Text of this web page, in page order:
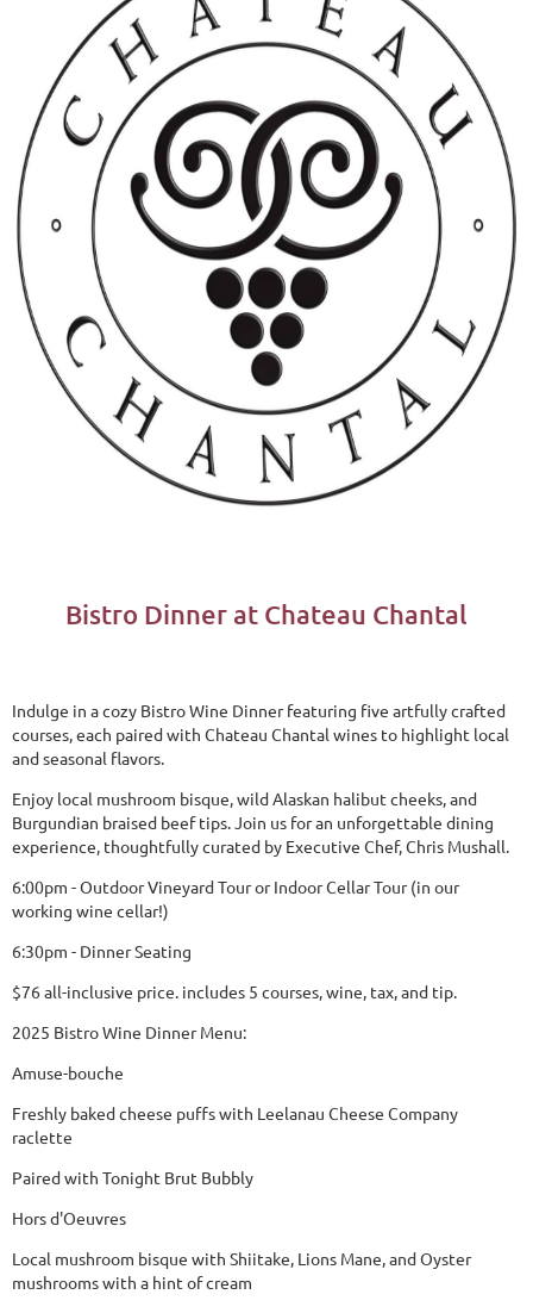
Bistro Dinner at Chateau Chantal
Indulge in a cozy Bistro Wine Dinner featuring five artfully crafted
courses, each paired with Chateau Chantal wines to highlight local
and seasonal flavors.
Enjoy local mushroom bisque, wild Alaskan halibut cheeks, and
Burgundian braised beef tips. Join us for an unforgettable dining
experience, thoughtfully curated by Executive Chef, Chris Mushall.
6:00pm - Outdoor Vineyard Tour or Indoor Cellar Tour (in our
working wine cellar!)
6:30pm - Dinner Seating
$76 all-inclusive price. includes 5 courses, wine, tax, and tip.
2025 Bistro Wine Dinner Menu:
Amuse-bouche
Freshly baked cheese puffs with Leelanau Cheese Company
raclette
Paired with Tonight Brut Bubbly
Hors d'Oeuvres
Local mushroom bisque with Shiitake, Lions Mane, and Oyster
mushrooms with a hint of cream